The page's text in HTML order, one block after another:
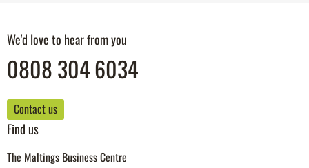
We'd love to hear from you
0808 304 6034
Contact us
Find us
The Maltings Business Centre